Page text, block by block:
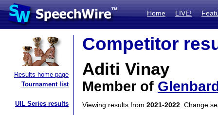
Home LIVE!
Results home page
Tournament list
UIL Series results
Competitor
Aditi Vinay
Member of
Viewing results from 2021-2022 . Change